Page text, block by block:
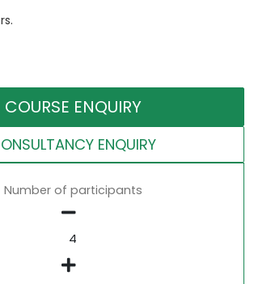
COURSE ENQUIRY
ENQUIRY
Number of participants